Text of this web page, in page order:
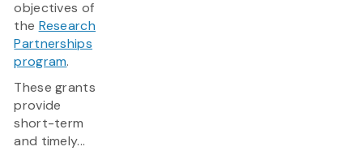
objectives of
the Research
Partnerships
program.
These grants
provide
short-term
and timely...